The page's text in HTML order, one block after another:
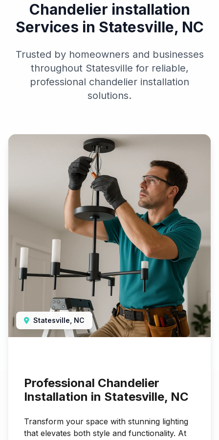
Chandelier installation
Services in Statesville, NC
Trusted by homeowners and businesses
throughout Statesville for reliable,
professional chandelier installation
solutions.
Statesville, NC
Professional Chandelier
Installation in Statesville, NC
Transform your space with stunning lighting
that elevates both style and functionality. At